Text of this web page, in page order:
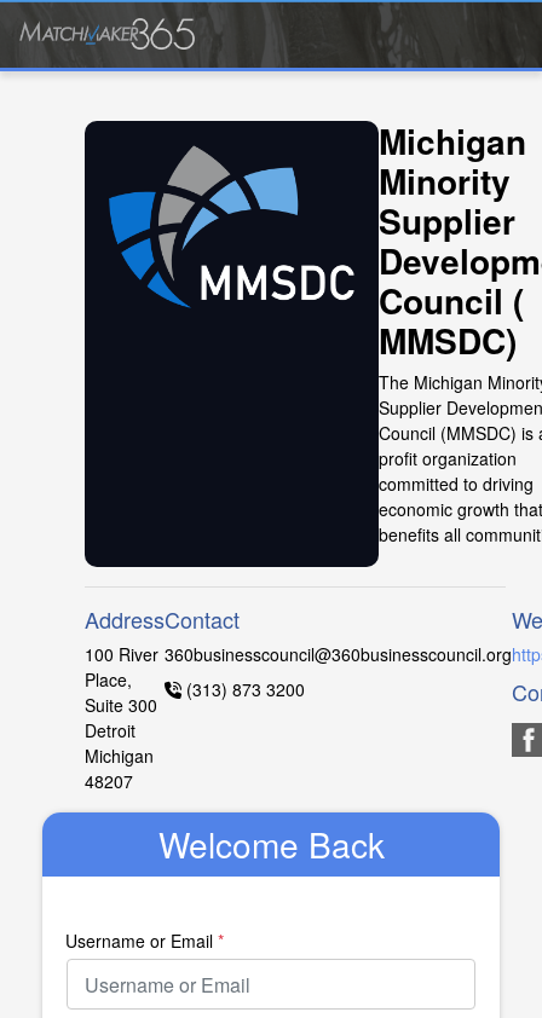
Michigan
Minority
Supplier
Council (
MMSDC)
The Michigan
Supplier
Council (MMSDC) is
profit organization
committed to driving
economic growth that
benefits all
Address
100 River
Place,
Suite 300
Detroit
Michigan
48207
Contact
360businesscouncil@360businesscouncil.org
(313) 873 3200
Welcome Back
Username or Email *